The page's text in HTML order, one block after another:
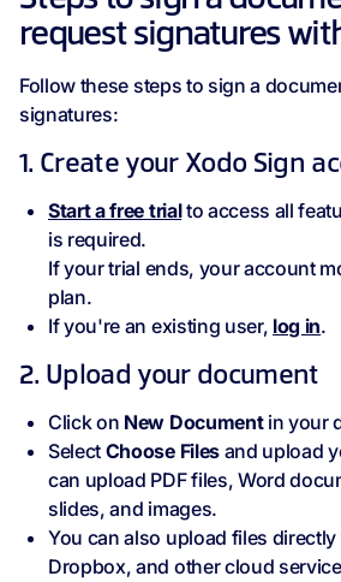
request signatures
Follow these steps to sign a
signatures:
1. Create your Xodo Sign
Start a free trialto access all
is required.
If your trial ends, your account
plan.
If you're an existing user, log in.
2. Upload your document
Click on New Documentin your
Select Choose Filesand upload
can upload PDF files, Word
slides, and images.
You can also upload files
Dropbox, and other cloud